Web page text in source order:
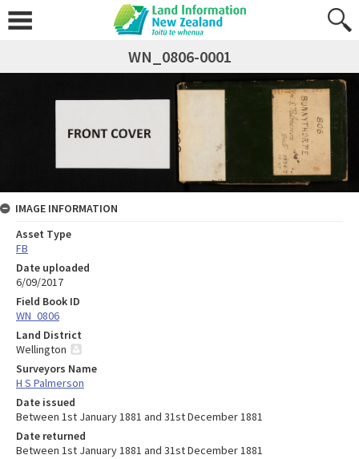
WN_0806-0001
IMAGE INFORMATION
Asset Type
FB
Date uploaded
6/09/2017
Field Book ID
WN_0806
Land District
Wellington
Surveyors Name
H S Palmerson
Date issued
Between 1st January 1881 and 31st December 1881
Date returned
Between 1st January 1881 and 31st December 1881